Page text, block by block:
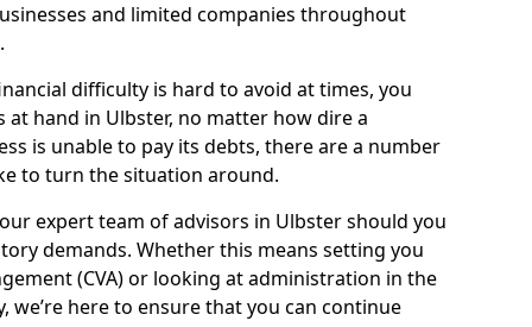
and limited companies throughout
difficulty is hard to avoid at times, you
hand in Ulbster, no matter how dire a
is unable to pay its debts, there are a number
to turn the situation around.
expert team of advisors in Ulbster should you
demands. Whether this means setting you
(CVA) or looking at administration in the
we’re here to ensure that you can continue